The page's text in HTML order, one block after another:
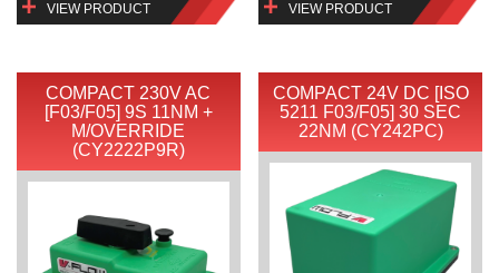
VIEW PRODUCT VIEW PRODUCT
COMPACT 230V AC
[F03/F05] 9S 11NM +
M/OVERRIDE
(CY2222P9R)
COMPACT 24V DC [ISO
5211 F03/F05] 30 SEC
22NM (CY242PC)